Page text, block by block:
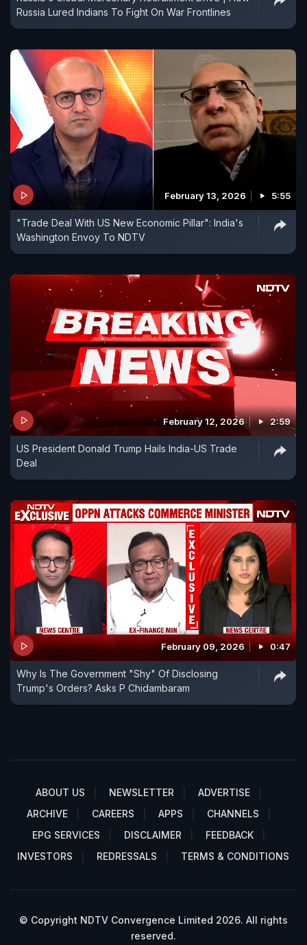
Russia Lured Indians To Fight On War Frontlines
February 13, 2026 5:55
"Trade Deal With US New Economic Pillar": India's
Washington Envoy To NDTV
February 12, 2026 2:59
US President Donald Trump Hails India-US Trade
Deal
February 09, 2026 0:47
Why Is The Government "Shy" Of Disclosing
Trump's Orders? Asks P Chidambaram
ABOUT US NEWSLETTER
ADVERTISE
ARCHIVE
CAREERS APPS
CHANNELS
EPG SERVICES
DISCLAIMER
FEEDBACK
INVESTORS
REDRESSALS TERMS & CONDITIONS
© Copyright NDTV Convergence Limited 2026. All rights
reserved.